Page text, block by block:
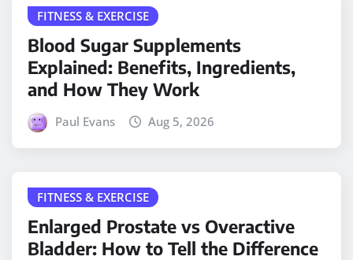
FITNESS & EXERCISE
Blood Sugar Supplements
Explained: Benefits, Ingredients,
and How They Work
Paul Evans Aug 5, 2026
FITNESS & EXERCISE
Enlarged Prostate vs Overactive
Bladder: How to Tell the Difference